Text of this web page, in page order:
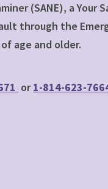
(SANE), a Your
through the
age and older.
or1-814-623-